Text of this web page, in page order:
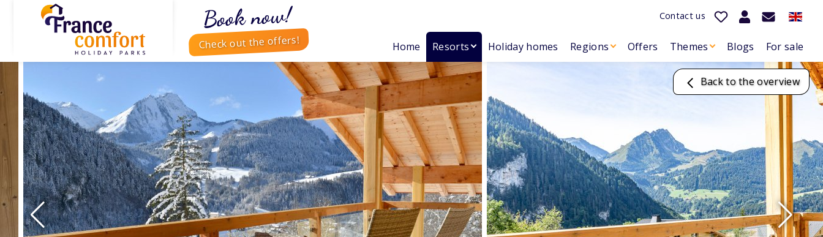
Book now!
Check out the offers!
Contact us
Home Resorts Holiday homes Regions Offers Themes Blogs For sale
Back to the overview